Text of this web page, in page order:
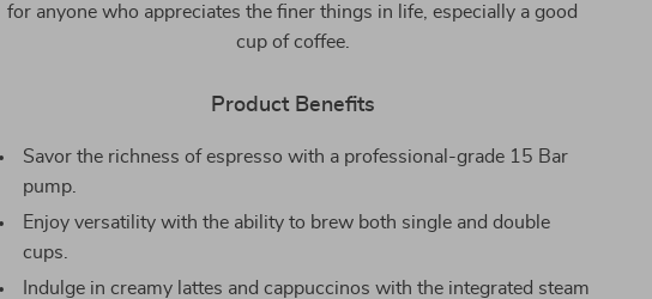
for anyone who appreciates the finer things in life, especially a good
cup of coffee.
Product Benefits
Savor the richness of espresso with a professional-grade 15 Bar
pump.
Enjoy versatility with the ability to brew both single and double
cups.
Indulge in creamy lattes and cappuccinos with the integrated steam